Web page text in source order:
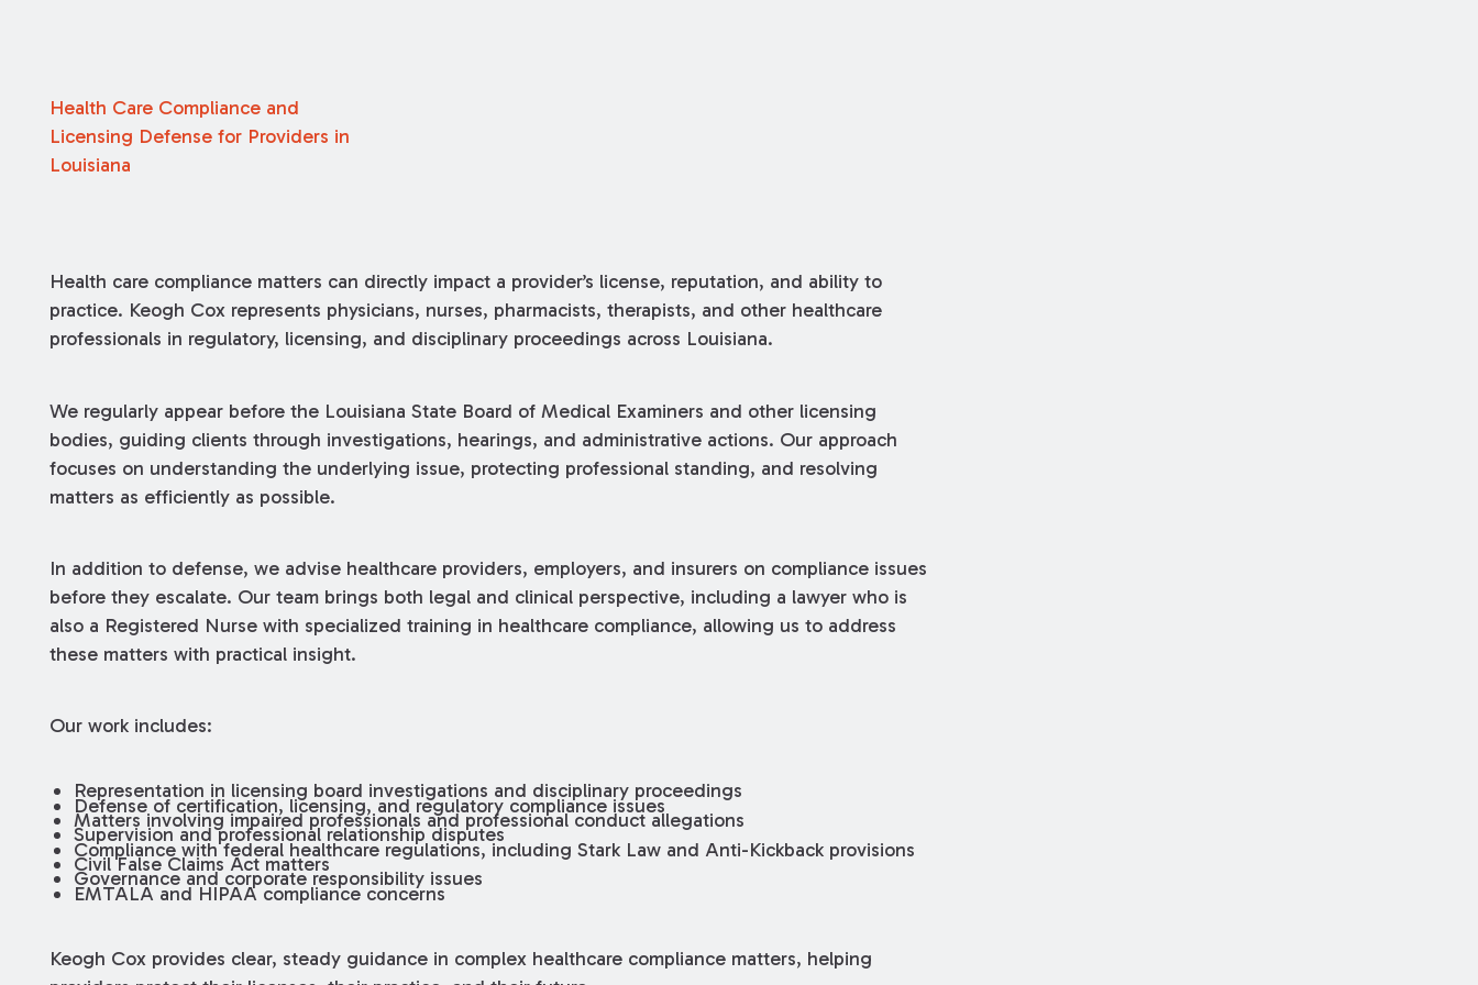
Health Care Compliance and
Licensing Defense for Providers in
Louisiana
Health care compliance matters can directly impact a provider’s license, reputation, and ability to
practice. Keogh Cox represents physicians, nurses, pharmacists, therapists, and other healthcare
professionals in regulatory, licensing, and disciplinary proceedings across Louisiana.
We regularly appear before the Louisiana State Board of Medical Examiners and other licensing
bodies, guiding clients through investigations, hearings, and administrative actions. Our approach
focuses on understanding the underlying issue, protecting professional standing, and resolving
matters as efficiently as possible.
In addition to defense, we advise healthcare providers, employers, and insurers on compliance issues
before they escalate. Our team brings both legal and clinical perspective, including a lawyer who is
also a Registered Nurse with specialized training in healthcare compliance, allowing us to address
these matters with practical insight.
Our work includes:
Representation in licensing board investigations and disciplinary proceedings
Defense of certification, licensing, and regulatory compliance issues
Matters involving impaired professionals and professional conduct allegations
Supervision and professional relationship disputes
Compliance with federal healthcare regulations, including Stark Law and Anti-Kickback provisions
Civil False Claims Act matters
Governance and corporate responsibility issues
EMTALA and HIPAA compliance concerns
Keogh Cox provides clear, steady guidance in complex healthcare compliance matters, helping